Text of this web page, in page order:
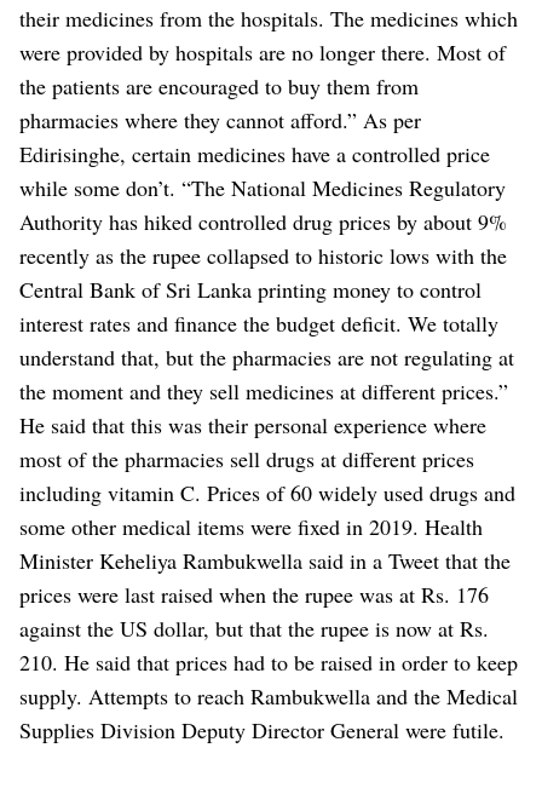
their medicines from the hospitals. The medicines which
were provided by hospitals are no longer there. Most of
the patients are encouraged to buy them from
pharmacies where they cannot afford.” As per
Edirisinghe, certain medicines have a controlled price
while some don’t. “The National Medicines Regulatory
Authority has hiked controlled drug prices by about 9%
recently as the rupee collapsed to historic lows with the
Central Bank of Sri Lanka printing money to control
interest rates and finance the budget deficit. We totally
understand that, but the pharmacies are not regulating at
the moment and they sell medicines at different prices.”
He said that this was their personal experience where
most of the pharmacies sell drugs at different prices
including vitamin C. Prices of 60 widely used drugs and
some other medical items were fixed in 2019. Health
Minister Keheliya Rambukwella said in a Tweet that the
prices were last raised when the rupee was at Rs. 176
against the US dollar, but that the rupee is now at Rs.
210. He said that prices had to be raised in order to keep
supply. Attempts to reach Rambukwella and the Medical
Supplies Division Deputy Director General were futile.